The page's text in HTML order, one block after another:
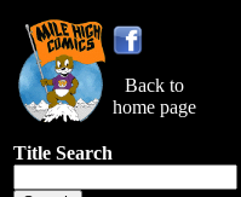
Back to
home page
Title Search